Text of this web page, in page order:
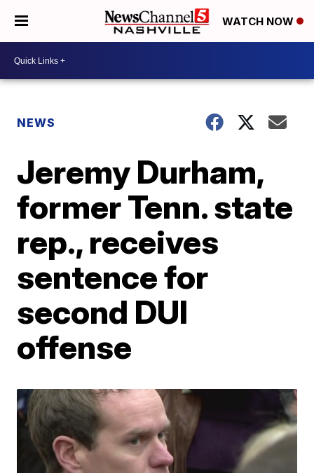
WATCH NOW
NEWS
Jeremy Durham,
former Tenn. state
rep., receives
sentence for
second DUI
offense